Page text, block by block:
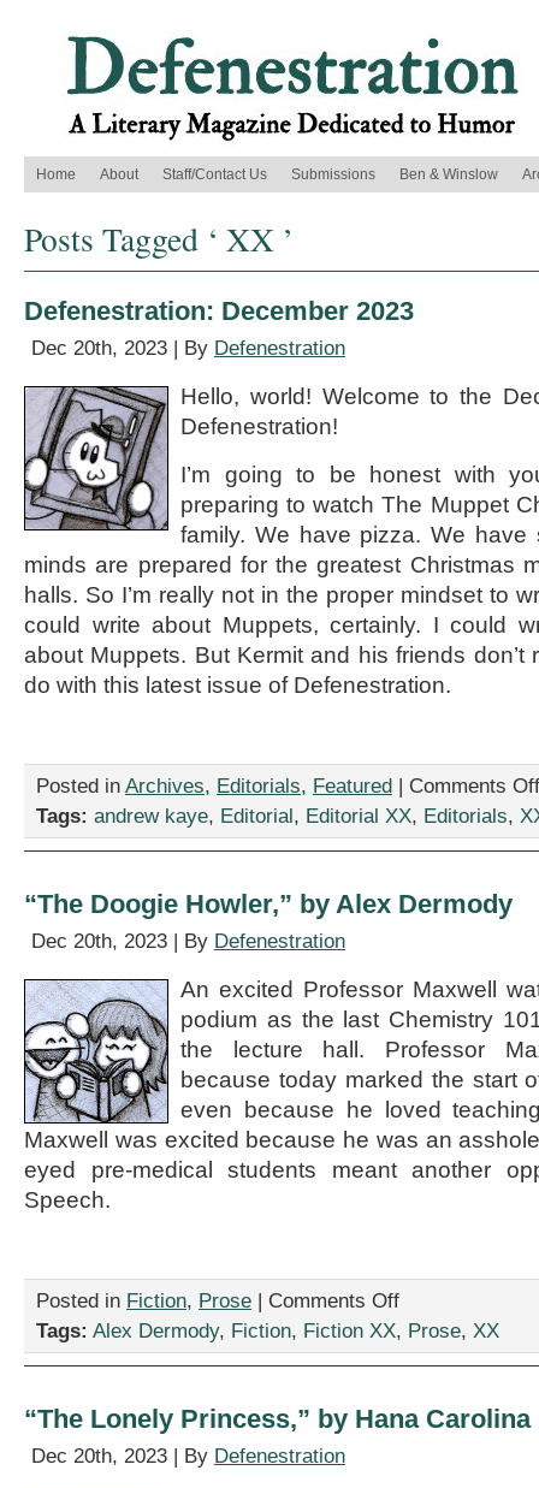
Home About Staff/Contact Us Submissions Ben & Winslow
Posts Tagged ‘ XX ’
Defenestration: December 2023
Dec 20th, 2023 | By Defenestration
Hello, world! Welcome to the
Defenestration!
I’m going to be honest with
preparing to watch The Muppet
family. We have pizza. We have
minds are prepared for the greatest Christmas
halls. So I’m really not in the proper mindset to
could write about Muppets, certainly. I could
about Muppets. But Kermit and his friends don’t
do with this latest issue of Defenestration.
Posted in Archives, Editorials, Featured | Comments Off
Tags: andrew kaye, Editorial, Editorial XX, Editorials,
“The Doogie Howler,” by Alex Dermody
Dec 20th, 2023 | By Defenestration
An excited Professor Maxwell
podium as the last Chemistry
the lecture hall. Professor
because today marked the start
even because he loved
Maxwell was excited because he was an
eyed pre-medical students meant another
Speech.
Posted in Fiction, Prose | Comments Offon
Doogie
Dermody
Tags: Alex Dermody, Fiction, Fiction XX, Prose, XX
“The Lonely Princess,” by Hana Carolina
Dec 20th, 2023 | By Defenestration